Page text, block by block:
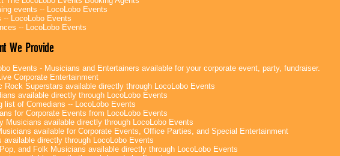
events -- LocoLobo Events
-- LocoLobo Events
-- LocoLobo Events
We Provide
Events - Musicians and Entertainers available for your corporate event, party, fundraiser.
Corporate Entertainment
Rock Superstars available directly through LocoLobo Events
available directly through LocoLobo Events
list of Comedians -- LocoLobo Events
for Corporate Events from LocoLobo Events
Musicians available directly through LocoLobo Events
available for Corporate Events, Office Parties, and Special Entertainment
available directly through LocoLobo Events
and Folk Musicians available directly through LocoLobo Events